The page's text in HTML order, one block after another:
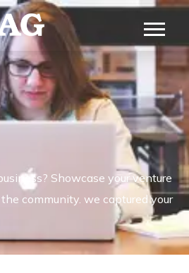
Showcase your venture
community. we captured your